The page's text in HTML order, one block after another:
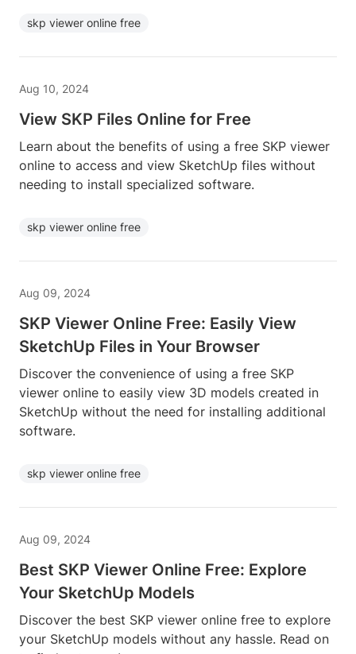
skp viewer online free
Aug 10, 2024
View SKP Files Online for Free
Learn about the benefits of using a free SKP viewer
online to access and view SketchUp files without
needing to install specialized software.
skp viewer online free
Aug 09, 2024
SKP Viewer Online Free: Easily View
SketchUp Files in Your Browser
Discover the convenience of using a free SKP
viewer online to easily view 3D models created in
SketchUp without the need for installing additional
software.
skp viewer online free
Aug 09, 2024
Best SKP Viewer Online Free: Explore
Your SketchUp Models
Discover the best SKP viewer online free to explore
your SketchUp models without any hassle. Read on